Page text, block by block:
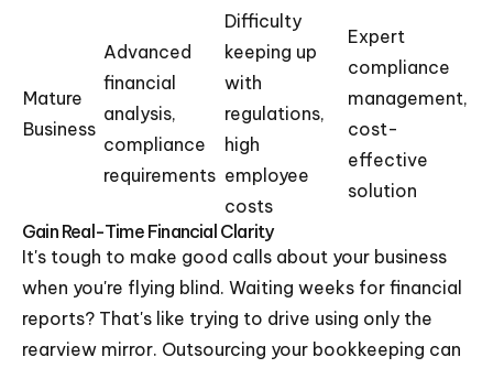
Mature
Business
Advanced
financial
analysis,
compliance
requirements
Difficulty
keeping up
with
regulations,
high
employee
costs
Expert
compliance
management,
cost-
effective
solution
Gain Real-Time Financial Clarity
It's tough to make good calls about your business
when you're flying blind. Waiting weeks for financial
reports? That's like trying to drive using only the
rearview mirror. Outsourcing your bookkeeping can